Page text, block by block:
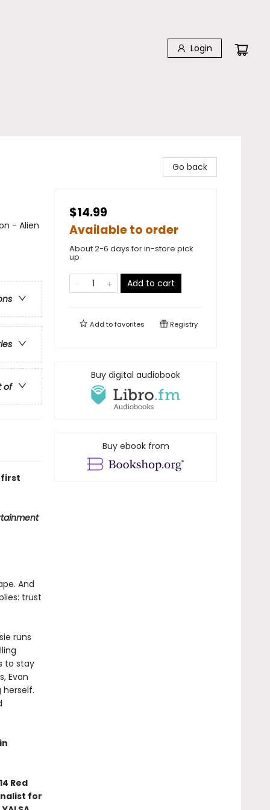
Login
- Alien
of
And
trust
runs
to stay
Evan
Red
for
Go back
$14.99
Available to order
About 2-6 days for in-store pick
up
Add to cart
Add tofavorites Registry
Buy digital audiobook
Buy ebook from